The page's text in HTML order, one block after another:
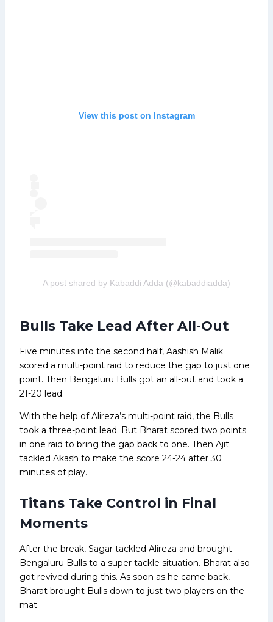
View this post on Instagram
A post shared by Kabaddi Adda (@kabaddiadda)
Bulls Take Lead After All-Out
Five minutes into the second half, Aashish Malik
scored a multi-point raid to reduce the gap to just one
point. Then Bengaluru Bulls got an all-out and took a
21-20 lead.
With the help of Alireza’s multi-point raid, the Bulls
took a three-point lead. But Bharat scored two points
in one raid to bring the gap back to one. Then Ajit
tackled Akash to make the score 24-24 after 30
minutes of play.
Titans Take Control in Final
Moments
After the break, Sagar tackled Alireza and brought
Bengaluru Bulls to a super tackle situation. Bharat also
got revived during this. As soon as he came back,
Bharat brought Bulls down to just two players on the
mat.